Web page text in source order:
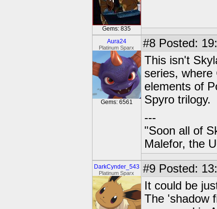
Gems: 835
Aura24
Platinum Sparx
Gems: 6561
#8 Posted:
This isn't
series, where
elements of
Spyro trilogy.
---
"Soon all of
Malefor, the
DarkCynder_543
Platinum Sparx #9 Posted:
It could be
The 'shadow